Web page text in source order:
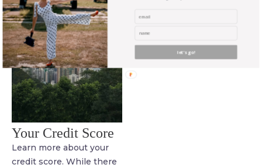
Your Credit Score
Learn more about your
credit score. While there
let's go!